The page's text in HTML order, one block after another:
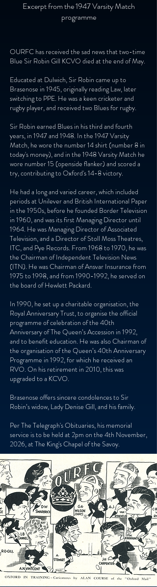
Excerpt from the 1947 Varsity Match
programme
OURFC has received the sad news that two-time
Blue Sir Robin Gill KCVO died at the end of May.
Educated at Dulwich, Sir Robin came up to
Brasenose in 1945, originally reading Law, later
switching to PPE. He was a keen cricketer and
rugby player, and received two Blues for rugby.
Sir Robin earned Blues in his third and fourth
years, in 1947 and 1948. In the 1947 Varsity
Match, he wore the number 14 shirt (number 8 in
today's money), and in the 1948 Varsity Match he
wore number 15 (openside flanker) and scored a
try, contributing to Oxford's 14-8 victory.
He had a long and varied career, which included
periods at Unilever and British International Paper
in the 1950s, before he founded Border Television
in 1960, and was its first Managing Director until
1964. He was Managing Director of Associated
Television, and a Director of Stoll Moss Theatres,
ITC, and Pye Records. From 1968 to 1970, he was
the Chairman of Independent Television News
(ITN). He was Chairman of Ansvar Insurance from
1975 to 1998, and from 1990-1992, he served on
the board of Hewlett Packard.
In 1990, he set up a charitable organisation, the
Royal Anniversary Trust, to organise the official
programme of celebration of the 40th
Anniversary of The Queen’s Accession in 1992,
and to benefit education. He was also Chairman of
the organisation of the Queen’s 40th Anniversary
Programme in 1992, for which he received an
RVO. On his retirement in 2010, this was
upgraded to a KCVO.
Brasenose offers sincere condolences to Sir
Robin’s widow, Lady Denise Gill, and his family.
Per The Telegraph's Obituaries, his memorial
service is to be held at 2pm on the 4th November,
2026, at The King's Chapel of the Savoy.